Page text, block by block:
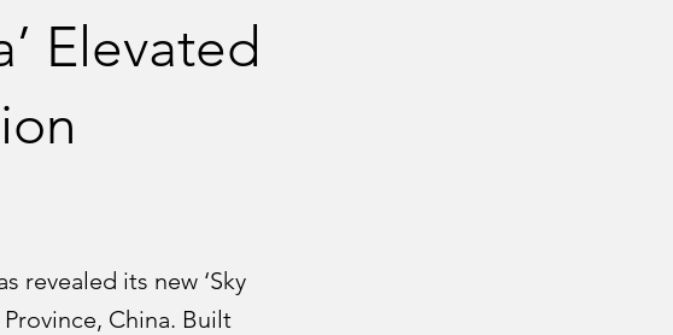
Elevated
revealed its new ‘Sky
China. Built